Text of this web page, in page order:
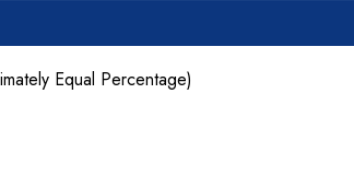
Equal Percentage)